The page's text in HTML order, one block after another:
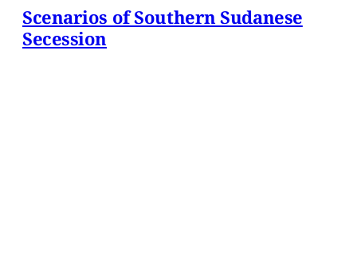
Scenarios of Southern Sudanese
Secession